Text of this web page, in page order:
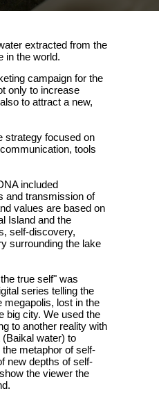
campaign for the
only to increase
to attract a new,
strategy focused on
tools
included
and transmission of
values are based on
Island and the
self-discovery,
surrounding the lake
true self" was
series telling the
megapolis, lost in the
big city. We used the
to another reality with
water) to
metaphor of self-
new depths of self-
the viewer the
extracted from the
in the world.